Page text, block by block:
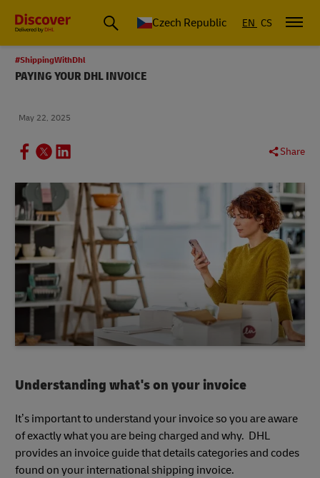
Czech Republic EN CS
#ShippingWithDhl
PAYING YOUR DHL INVOICE
May 22, 2025
Share
Understanding what's on your invoice
It’s important to understand your invoice so you are aware
of exactly what you are being charged and why. DHL
provides an invoice guide that details categories and codes
found on your international shipping invoice.